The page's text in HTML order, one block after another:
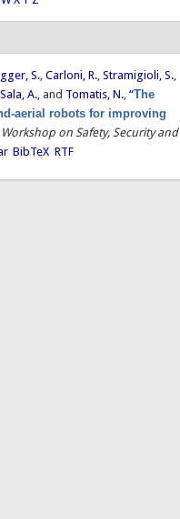
S.,Carloni, R.,Stramigioli, S.,
Sala, A., and Tomatis, N.,“The
aerial robots for improving
on Safety, Security and
BibTeX RTF